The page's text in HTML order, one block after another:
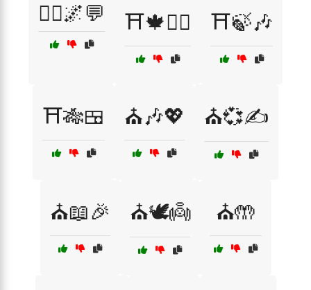
🧙‍♂️🌌💬 ⛩️🍁🧘‍♀️ ⛩️🍃🎶
⛩️🎋🍱 ⛪🎶💖 ⛪💞✍️
⛪📖🎉 ⛪🕊️👼 ⛪🤲